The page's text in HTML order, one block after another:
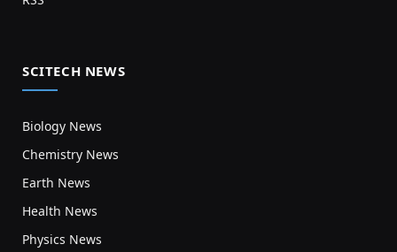
SCITECH NEWS
Biology News
Chemistry News
Earth News
Health News
Physics News